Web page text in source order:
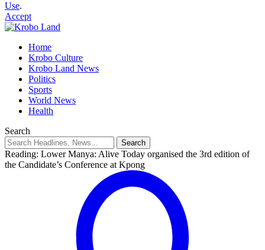
Use.
Accept
Home
Krobo Culture
Krobo Land News
Politics
Sports
World News
Health
Search
Reading: Lower Manya: Alive Today organised the 3rd edition of
the Candidate’s Conference at Kpong